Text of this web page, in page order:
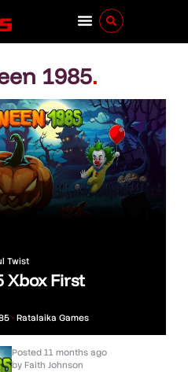
1985.
Twist
Xbox First
• Ratalaika Games
Posted 11 months ago
byFaith Johnson